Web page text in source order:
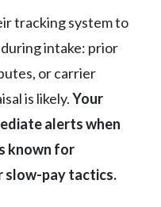
tracking system to
intake: prior
or carrier
is likely.Your
alerts when
known for
slow-pay tactics.